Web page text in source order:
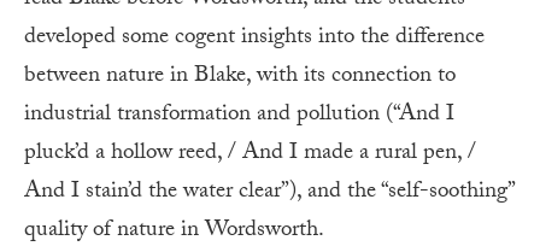
developed some cogent insights into the difference
between nature in Blake, with its connection to
industrial transformation and pollution (“And I
pluck’d a hollow reed, / And I made a rural pen, /
And I stain’d the water clear”), and the “self-soothing”
quality of nature in Wordsworth.